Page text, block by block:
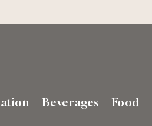
Beverages Food